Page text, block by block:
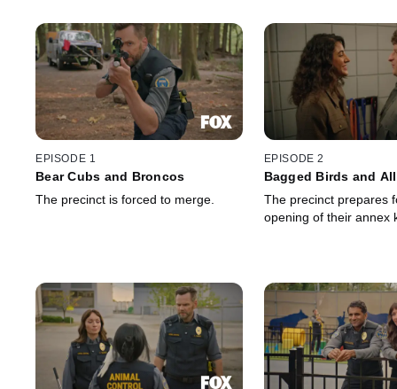
EPISODE 1
Bear Cubs and Broncos
The precinct is forced to merge.
EPISODE 2
Bagged Birds and
The precinct prepares
opening of their annex